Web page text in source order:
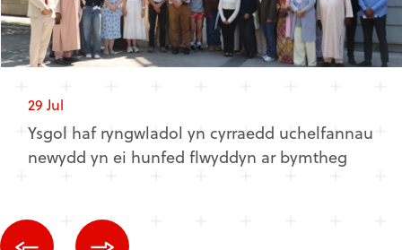
29 Jul
Ysgol haf ryngwladol yn cyrraedd uchelfannau
newydd yn ei hunfed flwyddyn ar bymtheg